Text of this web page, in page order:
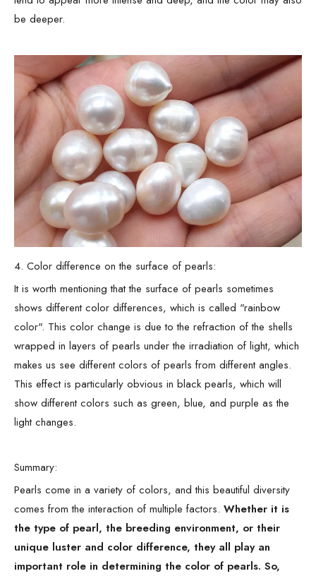
be deeper.
4. Color difference on the surface of pearls:
It is worth mentioning that the surface of pearls sometimes
shows different color differences, which is called "rainbow
color". This color change is due to the refraction of the shells
wrapped in layers of pearls under the irradiation of light, which
makes us see different colors of pearls from different angles.
This effect is particularly obvious in black pearls, which will
show different colors such as green, blue, and purple as the
light changes.
Summary:
Pearls come in a variety of colors, and this beautiful diversity
comes from the interaction of multiple factors. Whether it is
the type of pearl, the breeding environment, or their
unique luster and color difference, they all play an
important role in determining the color of pearls. So,